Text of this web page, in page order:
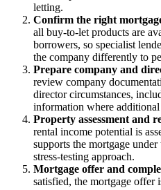
letting.
Confirm the right
all buy-to-let products are
borrowers, so specialist
the company differently to
Prepare company and
review company
director circumstances,
information where
Property assessment and
rental income potential is
supports the mortgage
stress-testing approach.
Mortgage offer and
satisfied, the mortgage offer